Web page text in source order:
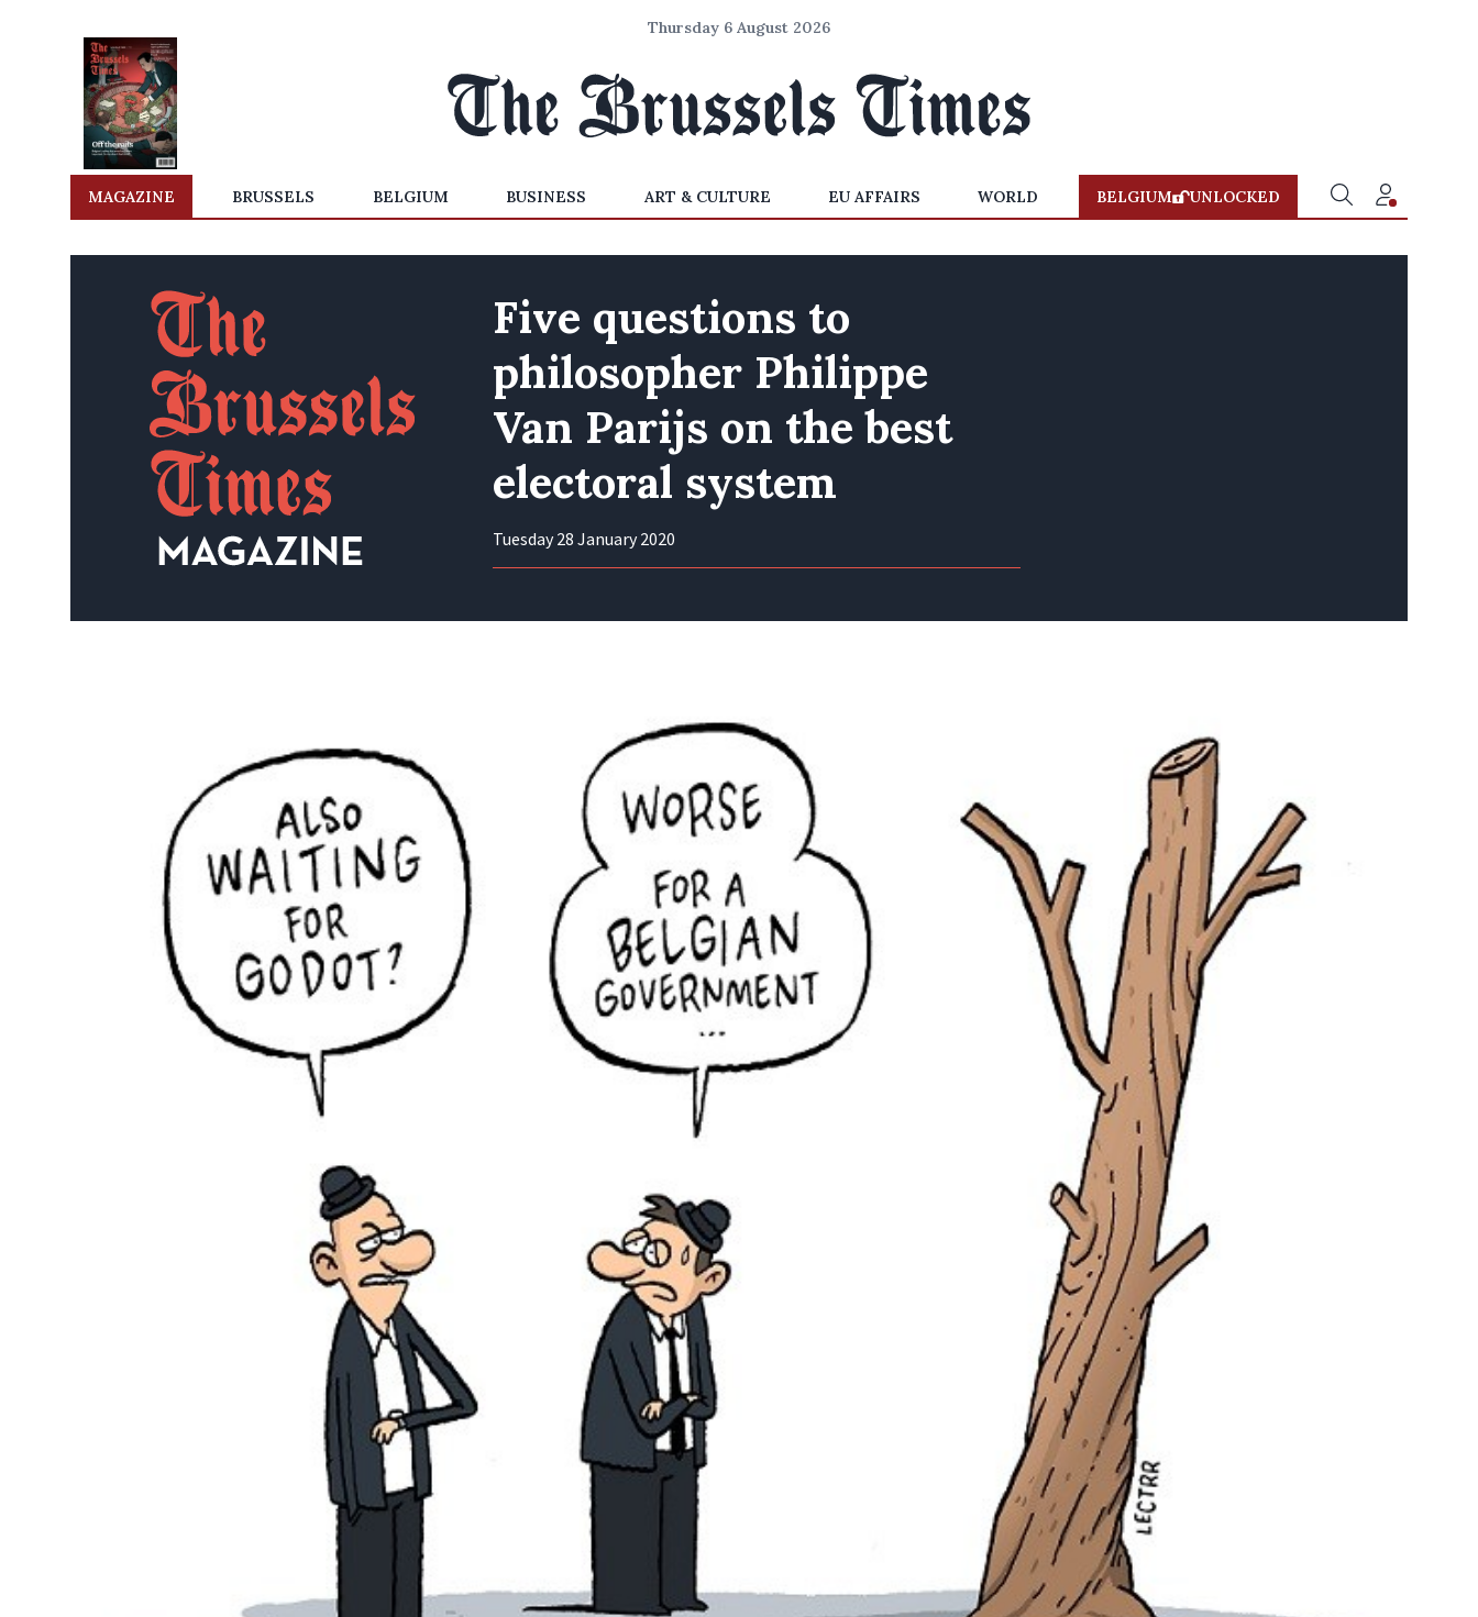
Thursday 6 August 2026
MAGAZINE BRUSSELS BELGIUM BUSINESS ART & CULTURE EU AFFAIRS WORLD BELGIUM UNLOCKED
Five questions to
philosopher Philippe
Van Parijs on the best
electoral system
Tuesday 28 January 2020